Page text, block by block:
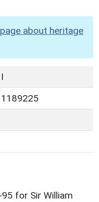
about heritage
I
1189225
for Sir William